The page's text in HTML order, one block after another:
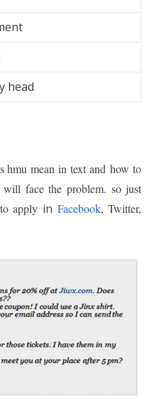
head
hmu mean in text andhow to
will face the problem. so just
apply in Facebook, Twitter,